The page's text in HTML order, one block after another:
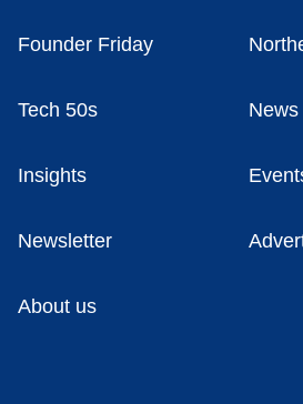
Founder Friday
Tech 50s News
Insights
Newsletter
About us